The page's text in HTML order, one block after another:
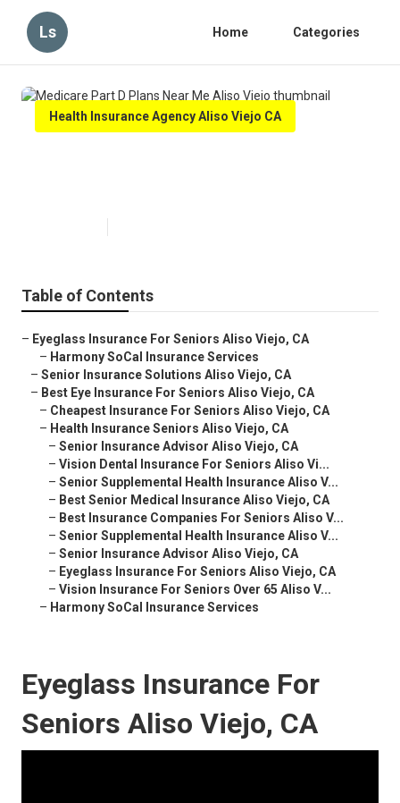
Ls Home Categories
Health Insurance Agency Aliso Viejo CA
Table of Contents
– Eyeglass Insurance For Seniors Aliso Viejo, CA
– Harmony SoCal Insurance Services
– Senior Insurance Solutions Aliso Viejo, CA
– Best Eye Insurance For Seniors Aliso Viejo, CA
– Cheapest Insurance For Seniors Aliso Viejo, CA
– Health Insurance Seniors Aliso Viejo, CA
– Senior Insurance Advisor Aliso Viejo, CA
– Vision Dental Insurance For Seniors Aliso Vi...
– Senior Supplemental Health Insurance Aliso V...
– Best Senior Medical Insurance Aliso Viejo, CA
– Best Insurance Companies For Seniors Aliso V...
– Senior Supplemental Health Insurance Aliso V...
– Senior Insurance Advisor Aliso Viejo, CA
– Eyeglass Insurance For Seniors Aliso Viejo, CA
– Vision Insurance For Seniors Over 65 Aliso V...
– Harmony SoCal Insurance Services
Eyeglass Insurance For
Seniors Aliso Viejo, CA